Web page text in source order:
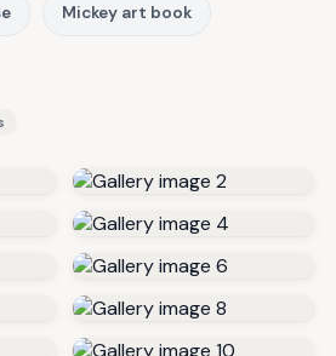
Mickey art book